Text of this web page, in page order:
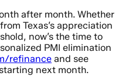
after month. Whether
Texas’s appreciation
now’s the time to
PMI elimination
refinance and see
next month.